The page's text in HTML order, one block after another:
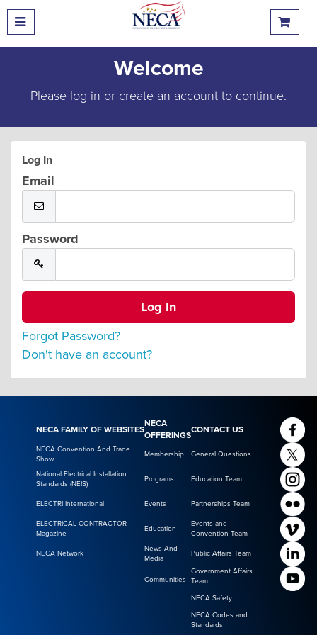
Welcome
Please log in or create an account to continue.
Log In
Email
Password
Forgot Password?
Don't have an account?
NECA FAMILY OF WEBSITES
NECA
OFFERINGS
CONTACT US
NECA Convention And Trade
Show
Membership General Questions
National Electrical Installation
Standards (NEIS)
Programs Education Team
ELECTRI International Events Partnerships Team
ELECTRICAL CONTRACTOR
Magazine
Education
Events and
Convention Team
NECA Network
News And
Media
Public Affairs Team
Communities
Government Affairs
Team
NECA Safety
NECA Codes and
Standards